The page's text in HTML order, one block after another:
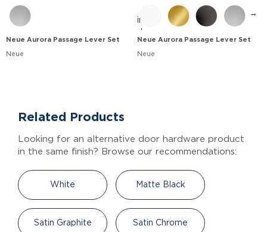
Neue Aurora Passage Lever Set
Neue
→
Neue Aurora Passage Lever Set
Neue
Related Products
Looking for an alternative door hardware product
in the same finish? Browse our recommendations:
White Matte Black
Satin Graphite Satin Chrome